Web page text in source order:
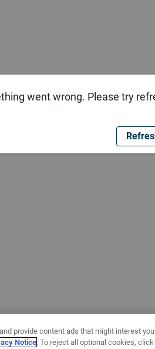
went wrong. Please try
provide content ads that might interest
Notice. To reject all optional cookies, click